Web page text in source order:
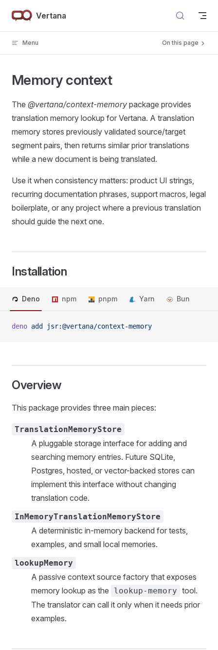
Skip to content
Vertana
Menu On this page
Memory context
The @vertana/context-memory package provides
translation memory lookup for Vertana. A translation
memory stores previously validated source/target
segment pairs, then returns similar prior translations
while a new document is being translated.
Use it when consistency matters: product UI strings,
recurring documentation phrases, support macros, legal
boilerplate, or any project where a previous translation
should guide the next one.
Installation
Deno npm pnpm Yarn Bun
deno add jsr:@vertana/context-memory
Overview
This package provides three main pieces:
TranslationMemoryStore
A pluggable storage interface for adding and
searching memory entries. Future SQLite,
Postgres, hosted, or vector-backed stores can
implement this interface without changing
translation code.
InMemoryTranslationMemoryStore
A deterministic in-memory backend for tests,
examples, and small local memories.
lookupMemory
A passive context source factory that exposes
memory lookup as the
lookup-memory tool.
The translator can call it only when it needs prior
examples.